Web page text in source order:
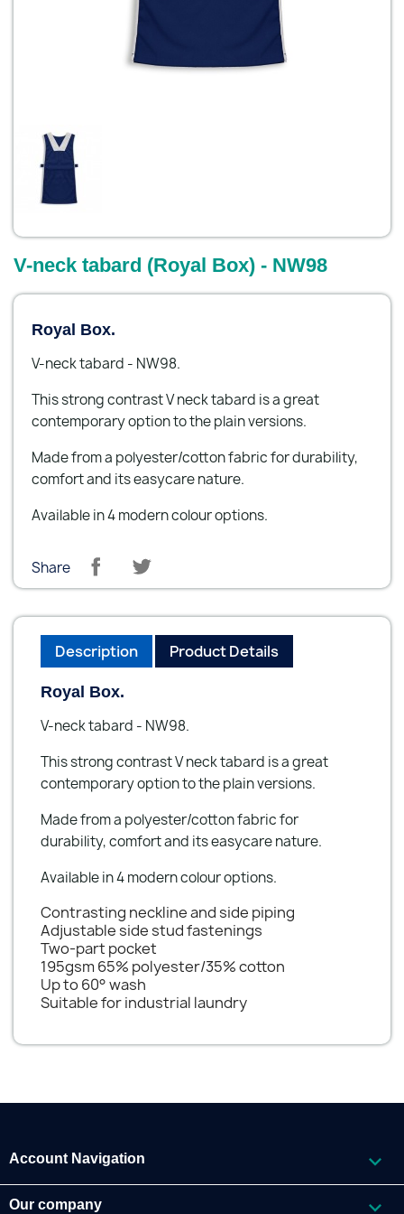
V-neck tabard (Royal Box) - NW98
Royal Box.
V-neck tabard - NW98.
This strong contrast V neck tabard is a great
contemporary option to the plain versions.
Made from a polyester/cotton fabric for durability,
comfort and its easycare nature.
Available in 4 modern colour options.
Share
Description Product Details
Royal Box.
V-neck tabard - NW98.
This strong contrast V neck tabard is a great
contemporary option to the plain versions.
Made from a polyester/cotton fabric for
durability, comfort and its easycare nature.
Available in 4 modern colour options.
Contrasting neckline and side piping
Adjustable side stud fastenings
Two-part pocket
195gsm 65% polyester/35% cotton
Up to 60° wash
Suitable for industrial laundry
Account Navigation 
Our company 